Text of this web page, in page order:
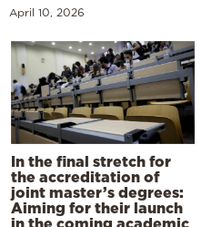
April 10, 2026
In the final stretch for
the accreditation of
joint master’s degrees:
Aiming for their launch
in the coming academic